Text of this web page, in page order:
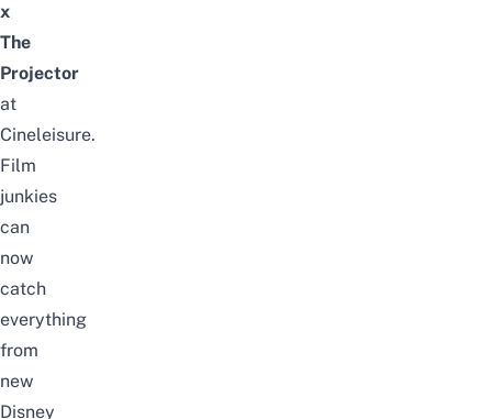
x
The
Projector
at
Cineleisure.
Film
junkies
can
now
catch
everything
from
new
Disney